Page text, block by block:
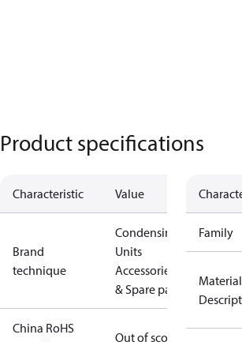
Product specifications
Characteristic Value
Brand
technique
Condensing
Units
Accessories
& Spare parts
China RoHS
Out of scope
Family
Material